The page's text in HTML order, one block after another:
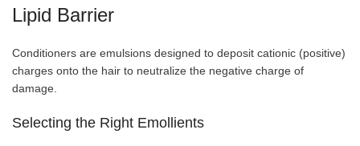
Lipid Barrier
Conditioners are emulsions designed to deposit cationic (positive)
charges onto the hair to neutralize the negative charge of
damage.
Selecting the Right Emollients